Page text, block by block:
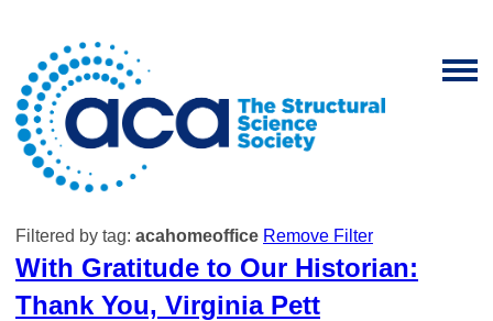
Filtered by tag: acahomeoffice Remove Filter
With Gratitude to Our Historian:
Thank You, Virginia Pett